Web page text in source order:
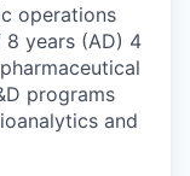
operations
8 years (AD) 4
pharmaceutical
programs
and